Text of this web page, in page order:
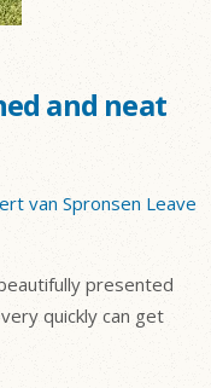
and neat
van Spronsen Leave
presented
quickly can get